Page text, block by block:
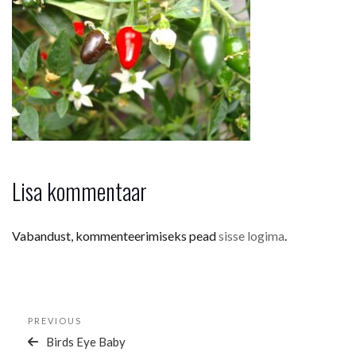
Lisa kommentaar
Vabandust, kommenteerimiseks peadsisse logima.
Previous
Post
PREVIOUS
Birds Eye Baby